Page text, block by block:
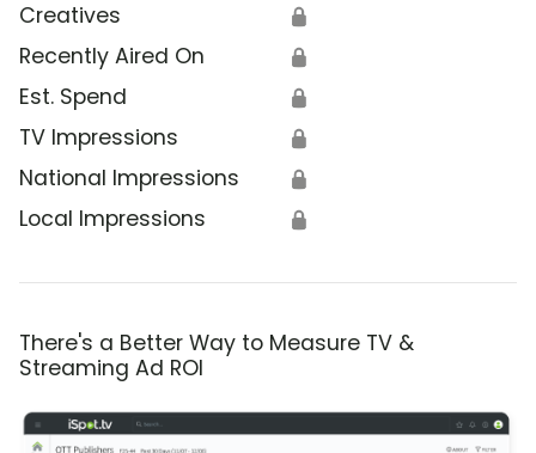
Creatives 🔒
Recently Aired On 🔒
Est. Spend 🔒
TV Impressions 🔒
National Impressions 🔒
Local Impressions 🔒
There's a Better Way to Measure TV &
Streaming Ad ROI